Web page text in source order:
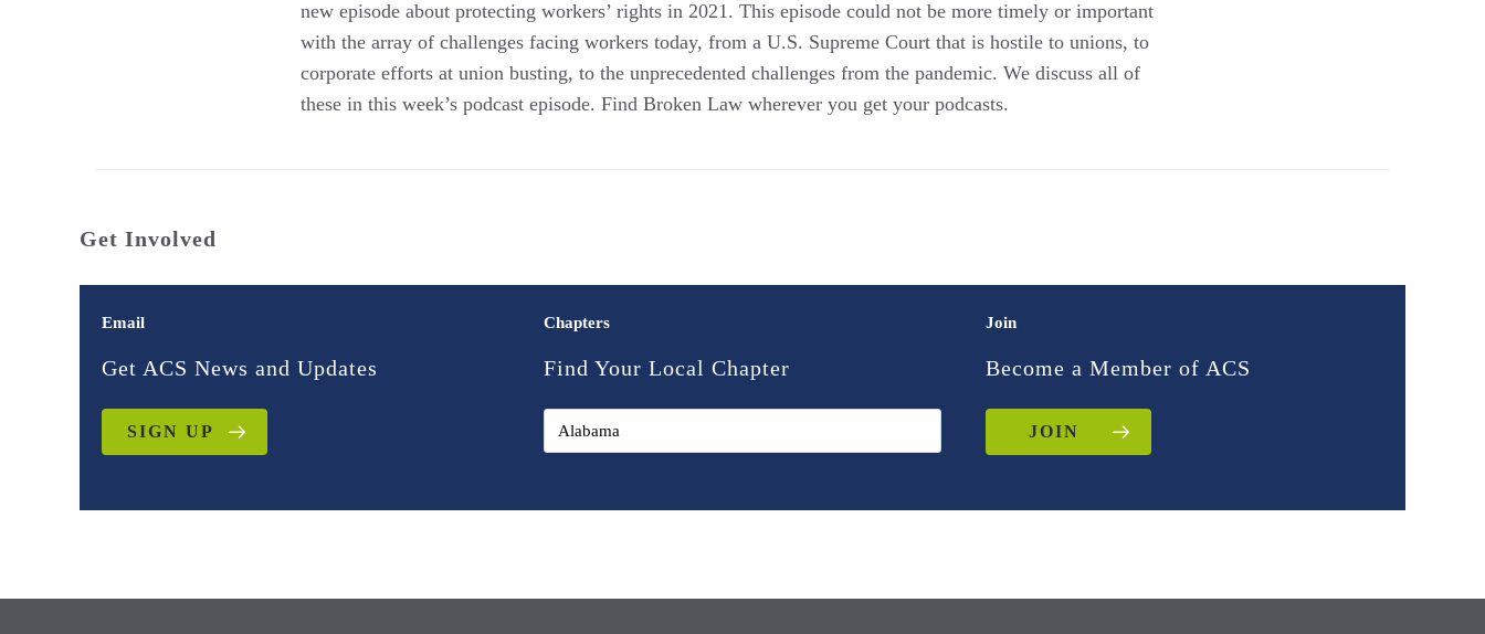
new episode about protecting workers’ rights in 2021. This episode could not be more timely or important
with the array of challenges facing workers today, from a U.S. Supreme Court that is hostile to unions, to
corporate efforts at union busting, to the unprecedented challenges from the pandemic. We discuss all of
these in this week’s podcast episode. Find Broken Law wherever you get your podcasts.
Get Involved
Email
Get ACS News and Updates
SIGN UP
Chapters
Find Your Local Chapter
Join
Become a Member of ACS
JOIN